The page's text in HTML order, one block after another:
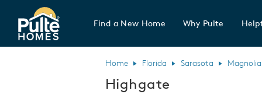
Pulte Homes home page link
Find a New Home Why Pulte
Home Florida Sarasota
Highgate